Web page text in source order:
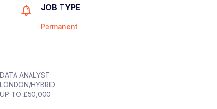
JOB TYPE
Permanent
DATA ANALYST
LONDON/HYBRID
UP TO £50,000